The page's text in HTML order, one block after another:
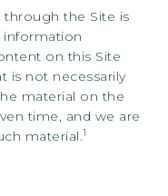
the Site is
information
on this Site
is not necessarily
material on the
time, and we are
material.1